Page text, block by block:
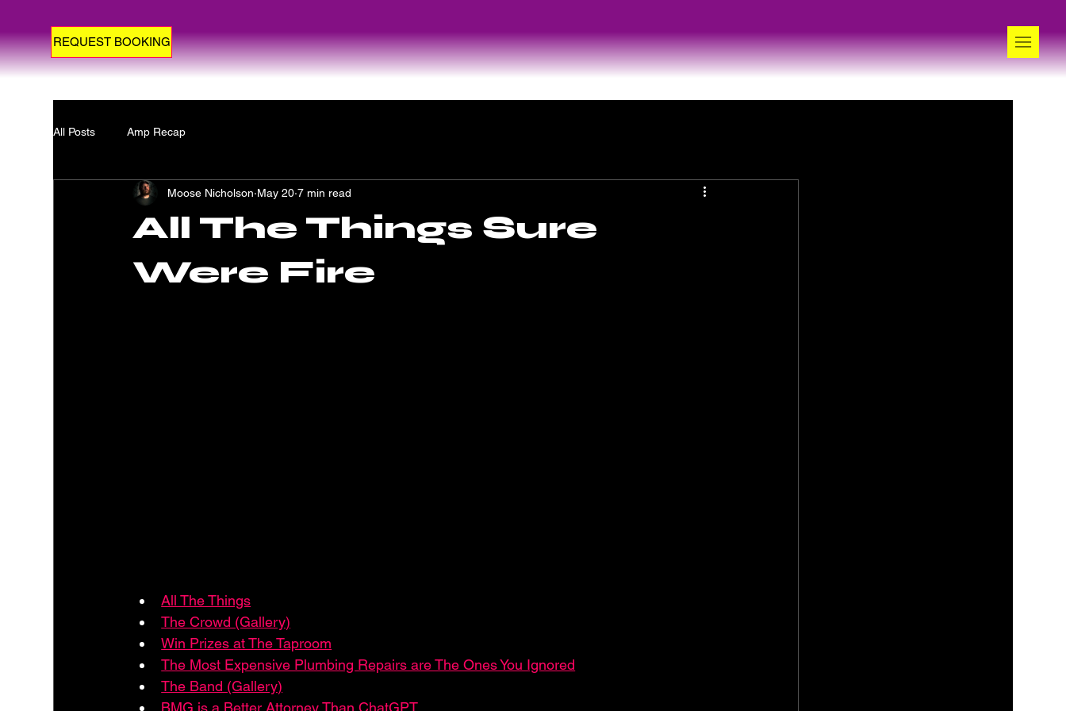
REQUEST BOOKING
All Posts Amp Recap
All The Things Sure
Were Fire
Moose Nicholson May 20 7 min read
All The Things
The Crowd (Gallery)
Win Prizes at The Taproom
The Most Expensive Plumbing Repairs are The Ones You Ignored
The Band (Gallery)